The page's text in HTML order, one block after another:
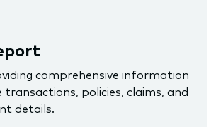
comprehensive information
transactions, policies, claims, and
details.